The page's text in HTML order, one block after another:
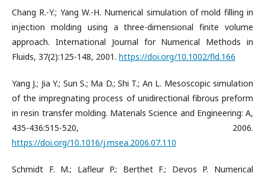
Chang R.-Y.; Yang W.-H. Numerical simulation of mold filling in
injection molding using a three-dimensional finite volume
approach. International Journal for Numerical Methods in
Fluids, 37(2):125-148, 2001. https://doi.org/10.1002/fld.166
Yang J.; Jia Y.; Sun S.; Ma D.; Shi T.; An L. Mesoscopic simulation
of the impregnating process of unidirectional fibrous preform
in resin transfer molding. Materials Science and Engineering: A,
435-436:515-520, 2006.
https://doi.org/10.1016/j.msea.2006.07.110
Schmidt F. M.; Lafleur P.; Berthet F.; Devos P. Numerical